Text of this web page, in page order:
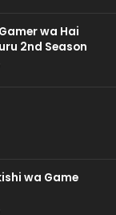
wa Hai
2nd Season
wa Game